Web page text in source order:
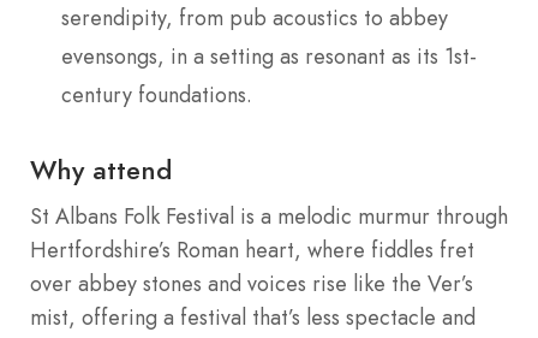
serendipity, from pub acoustics to abbey
evensongs, in a setting as resonant as its 1st-
century foundations.
Why attend
St Albans Folk Festival is a melodic murmur through
Hertfordshire’s Roman heart, where fiddles fret
over abbey stones and voices rise like the Ver’s
mist, offering a festival that’s less spectacle and